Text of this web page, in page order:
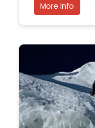
More Info